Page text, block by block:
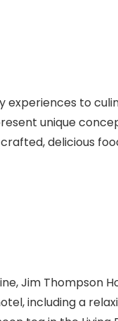
to
unique
delicious
Jim Thompson
including a